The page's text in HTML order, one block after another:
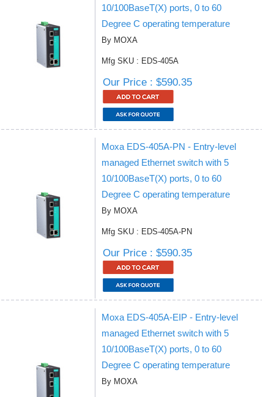
10/100BaseT(X) ports, 0 to 60
Degree C operating temperature
By MOXA
Mfg SKU : EDS-405A
Our Price : $590.35
Moxa EDS-405A-PN - Entry-level
managed Ethernet switch with 5
10/100BaseT(X) ports, 0 to 60
Degree C operating temperature
By MOXA
Mfg SKU : EDS-405A-PN
Our Price : $590.35
Moxa EDS-405A-EIP - Entry-level
managed Ethernet switch with 5
10/100BaseT(X) ports, 0 to 60
Degree C operating temperature
By MOXA